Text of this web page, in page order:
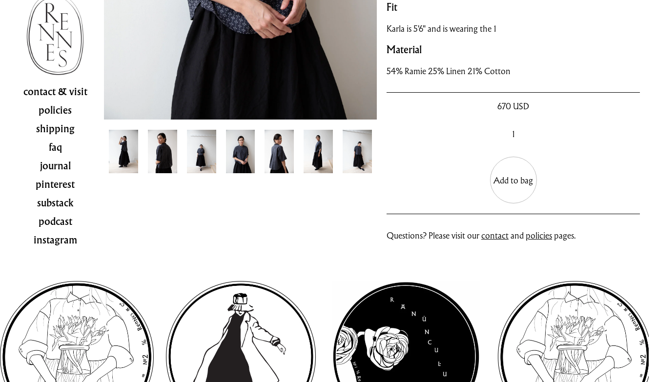
contact & visit
policies
shipping
faq
journal
pinterest
substack
podcast
instagram
Fit
Karla is 5'6" and is wearing the 1
Material
54% Ramie 25% Linen 21% Cotton
670 USD
1
Add to bag
Questions? Please visit ourcontactand policies pages.